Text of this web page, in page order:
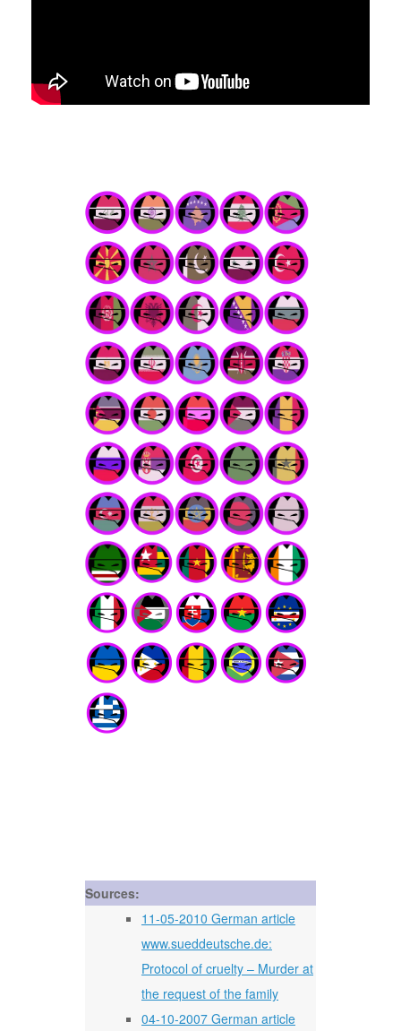
Sources:
11-05-2010 German article
www.sueddeutsche.de:
Protocol of cruelty – Murder at
the request of the family
04-10-2007 German article